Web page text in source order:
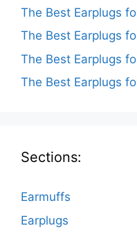
The Best Earplugs
The Best Earplugs
The Best Earplugs
The Best Earplugs
Sections:
Earmuffs
Earplugs